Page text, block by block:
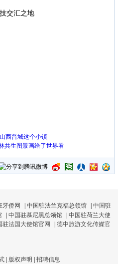
交汇之地
西晋城这个小镇
共生图景画给了世界看
牙侨网 中国驻法兰克福总领馆
中国驻
中国驻慕尼黑总领馆
中国驻荷兰大使
驻法国大使馆官网
德中旅游文化传媒官
版权声明 招聘信息